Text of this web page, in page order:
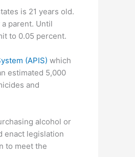
is 21 years old.
parent. Until
to 0.05 percent.
(APIS) which
estimated 5,000
and
alcohol or
enact legislation
to meet the